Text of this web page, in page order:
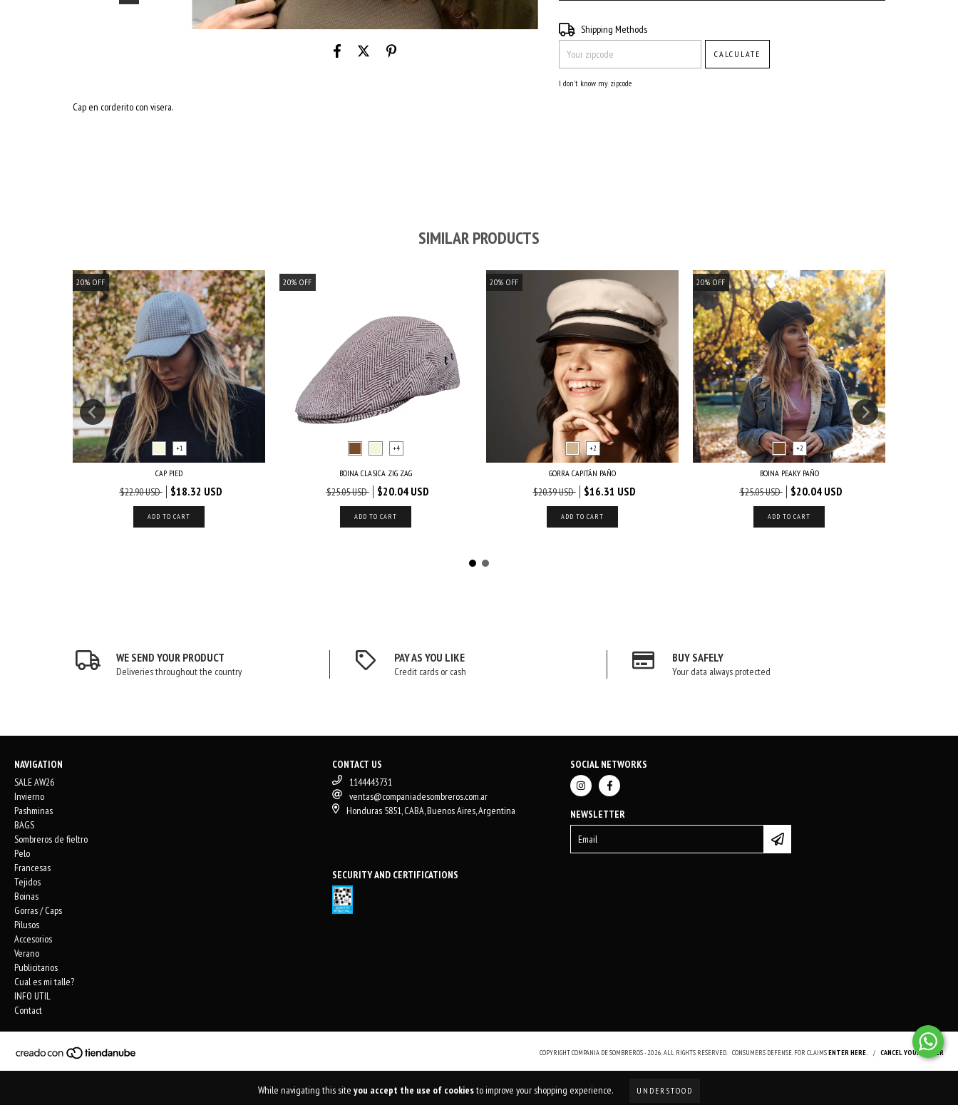
While navigating this site you accept the use of cookiesto improve your shopping experience. UNDERSTOOD
Cap en corderito con visera.
Shipping for zipcode:
Shipping Methods
CALCULATE
I don't know my zipcode
SIMILAR PRODUCTS
20% OFF
+1
CAP PIED
$22.90 USD $18.32 USD
ADD TO CART
20% OFF
+4
BOINA CLASICA ZIG ZAG
$25.05 USD $20.04 USD
ADD TO CART
20% OFF
+2
GORRA CAPITÁN PAÑO
$20.39 USD $16.31 USD
ADD TO CART
20% OFF
+2
BOINA PEAKY PAÑO
$25.05 USD $20.04 USD
ADD TO CART
WE SEND YOUR PRODUCT
Deliveries throughout the country
PAY AS YOU LIKE
Credit cards or cash
BUY SAFELY
Your data always protected
NAVIGATION
SALE AW26
Invierno
Pashminas
BAGS
Sombreros de fieltro
Pelo
Francesas
Tejidos
Boinas
Gorras / Caps
Pilusos
Accesorios
Verano
Publicitarios
Cual es mi talle?
INFO UTIL
Contact
CONTACT US
1144443731
ventas@companiadesombreros.com.ar
Honduras 5851, CABA, Buenos Aires, Argentina
SOCIAL NETWORKS
NEWSLETTER
SECURITY AND CERTIFICATIONS
COPYRIGHT COMPANIA DE SOMBREROS - 2026. ALL RIGHTS RESERVED. CONSUMERS DEFENSE. FOR CLAIMSENTER HERE. / CANCEL YOUR ORDER